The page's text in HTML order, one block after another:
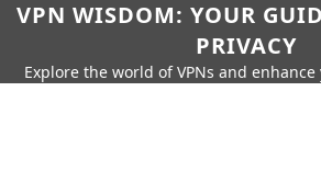
VPN WISDOM: YOUR
PRIVACY
Explore the world of VPNs and